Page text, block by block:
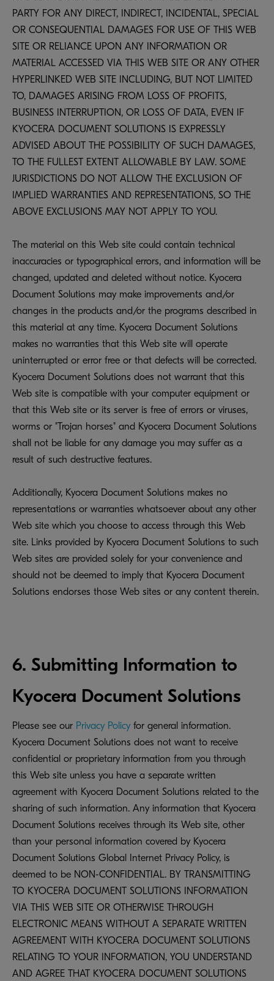
PARTY FOR ANY DIRECT, INDIRECT, INCIDENTAL, SPECIAL
OR CONSEQUENTIAL DAMAGES FOR USE OF THIS WEB
SITE OR RELIANCE UPON ANY INFORMATION OR
MATERIAL ACCESSED VIA THIS WEB SITE OR ANY OTHER
HYPERLINKED WEB SITE INCLUDING, BUT NOT LIMITED
TO, DAMAGES ARISING FROM LOSS OF PROFITS,
BUSINESS INTERRUPTION, OR LOSS OF DATA, EVEN IF
KYOCERA DOCUMENT SOLUTIONS IS EXPRESSLY
ADVISED ABOUT THE POSSIBILITY OF SUCH DAMAGES,
TO THE FULLEST EXTENT ALLOWABLE BY LAW. SOME
JURISDICTIONS DO NOT ALLOW THE EXCLUSION OF
IMPLIED WARRANTIES AND REPRESENTATIONS, SO THE
ABOVE EXCLUSIONS MAY NOT APPLY TO YOU.
The material on this Web site could contain technical
inaccuracies or typographical errors, and information will be
changed, updated and deleted without notice. Kyocera
Document Solutions may make improvements and/or
changes in the products and/or the programs described in
this material at any time. Kyocera Document Solutions
makes no warranties that this Web site will operate
uninterrupted or error free or that defects will be corrected.
Kyocera Document Solutions does not warrant that this
Web site is compatible with your computer equipment or
that this Web site or its server is free of errors or viruses,
worms or "Trojan horses" and Kyocera Document Solutions
shall not be liable for any damage you may suffer as a
result of such destructive features.
Additionally, Kyocera Document Solutions makes no
representations or warranties whatsoever about any other
Web site which you choose to access through this Web
site. Links provided by Kyocera Document Solutions to such
Web sites are provided solely for your convenience and
should not be deemed to imply that Kyocera Document
Solutions endorses those Web sites or any content therein.
6. Submitting Information to
Kyocera Document Solutions
Please see our Privacy Policy for general information.
Kyocera Document Solutions does not want to receive
confidential or proprietary information from you through
this Web site unless you have a separate written
agreement with Kyocera Document Solutions related to the
sharing of such information. Any information that Kyocera
Document Solutions receives through its Web site, other
than your personal information covered by Kyocera
Document Solutions Global Internet Privacy Policy, is
deemed to be NON-CONFIDENTIAL. BY TRANSMITTING
TO KYOCERA DOCUMENT SOLUTIONS INFORMATION
VIA THIS WEB SITE OR OTHERWISE THROUGH
ELECTRONIC MEANS WITHOUT A SEPARATE WRITTEN
AGREEMENT WITH KYOCERA DOCUMENT SOLUTIONS
RELATING TO YOUR INFORMATION, YOU UNDERSTAND
AND AGREE THAT KYOCERA DOCUMENT SOLUTIONS